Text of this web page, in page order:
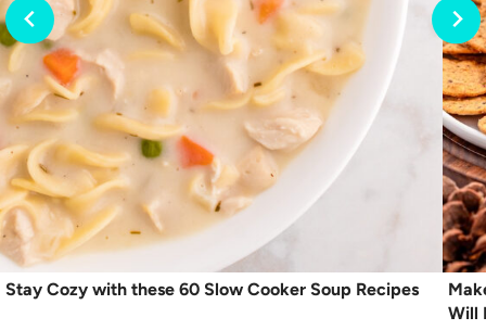
Stay Cozy with these 60 Slow Cooker Soup Recipes
Will